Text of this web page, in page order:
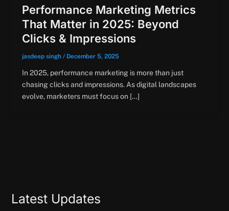
Performance Marketing Metrics
That Matter in 2025: Beyond
Clicks & Impressions
jasdeep singh / December 5, 2025
In 2025, performance marketing is more than just
chasing clicks and impressions. As digital landscapes
evolve, marketers must focus on […]
Latest Updates